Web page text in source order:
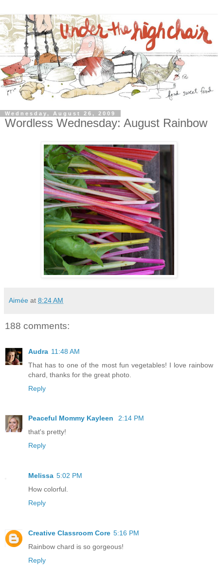
Wednesday, August 26, 2009
Wordless Wednesday: August Rainbow
Aimée at 8:24 AM
188 comments:
Audra 11:48 AM
That has to one of the most fun vegetables! I love rainbow
chard, thanks for the great photo.
Reply
Peaceful Mommy Kayleen
2:14 PM
that's pretty!
Reply
Melissa 5:02 PM
How colorful.
Reply
Creative Classroom Core 5:16 PM
Rainbow chard is so gorgeous!
Reply